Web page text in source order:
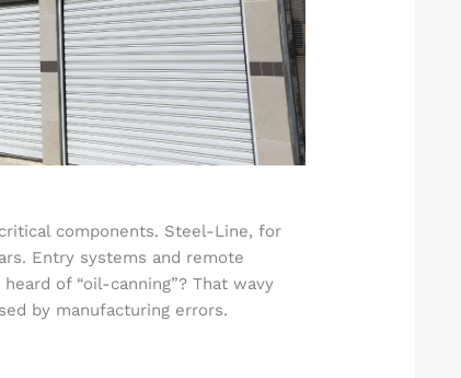
components. Steel-Line, for
Entry systems and remote
of “oil-canning”? That wavy
by manufacturing errors.